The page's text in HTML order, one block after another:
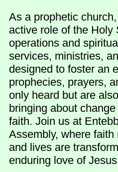
As a prophetic
active role of the Holy
operations and
services, ministries,
designed to foster an
prophecies, prayers,
only heard but are
bringing about
faith. Join us at
Assembly, where faith
and lives are
enduring love of